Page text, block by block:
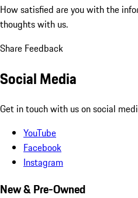
How satisfied are you with the
thoughts with us.
Share Feedback
Social Media
Get in touch with us on social
YouTube
Facebook
Instagram
New & Pre-Owned